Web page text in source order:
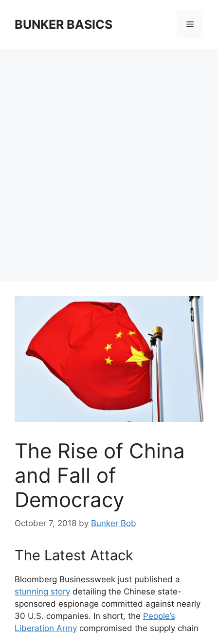
contentBUNKER BASICS Menu
The Rise of China
and Fall of
Democracy
October 7, 2018 by Bunker Bob
The Latest Attack
Bloomberg Businessweek just published a
stunning story detailing the Chinese state-
sponsored espionage committed against nearly
30 U.S. companies. In short, the People’s
Liberation Army compromised the supply chain